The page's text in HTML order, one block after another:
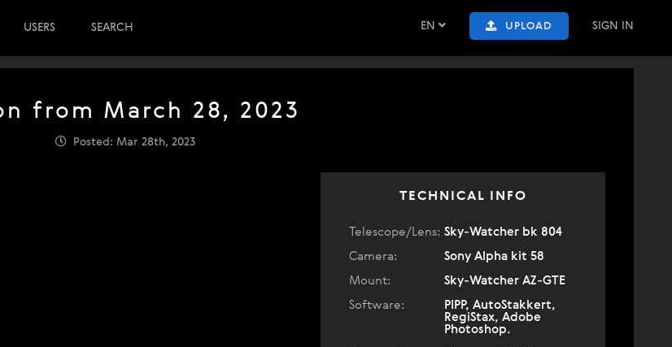
EN UPLOAD SIGN IN
USERS SEARCH
from March 28, 2023
Posted: Mar 28th, 2023
TECHNICAL INFO
Telescope/Lens: Sky-Watcher bk 804
Camera:
Sony Alpha kit 58
Mount:
Sky-Watcher AZ-GTE
Software:
PIPP, AutoStakkert,
RegiStax, Adobe
Photoshop.